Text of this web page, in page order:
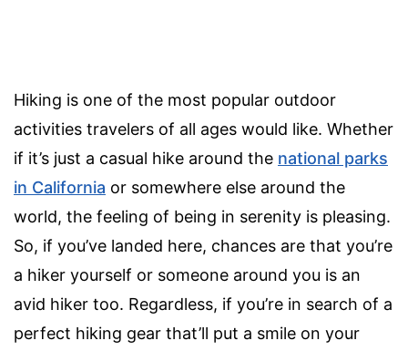
Hiking is one of the most popular outdoor
activities travelers of all ages would like. Whether
if it’s just a casual hike around the national parks
in California or somewhere else around the
world, the feeling of being in serenity is pleasing.
So, if you’ve landed here, chances are that you’re
a hiker yourself or someone around you is an
avid hiker too. Regardless, if you’re in search of a
perfect hiking gear that’ll put a smile on your